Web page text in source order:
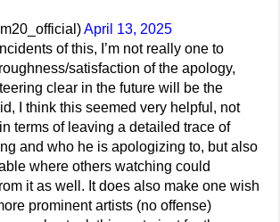
April 13, 2025
of this, I’m not really one to
satisfaction of the apology,
clear in the future will be the
I think this seemed very helpful, not
terms of leaving a detailed trace of
and who he is apologizing to, but also
where others watching could
it as well. It does also make one wish
prominent artists (no offense)